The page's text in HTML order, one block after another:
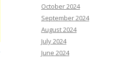
October 2024
September 2024
August 2024
July 2024
June 2024